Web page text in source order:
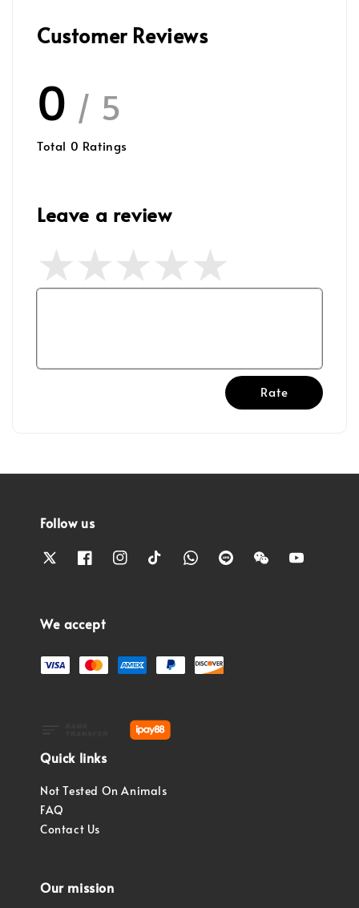
Customer Reviews
0 / 5
Total 0 Ratings
Leave a review
Rate
Follow us
We accept
Quick links
Not Tested On Animals
FAQ
Contact Us
Our mission